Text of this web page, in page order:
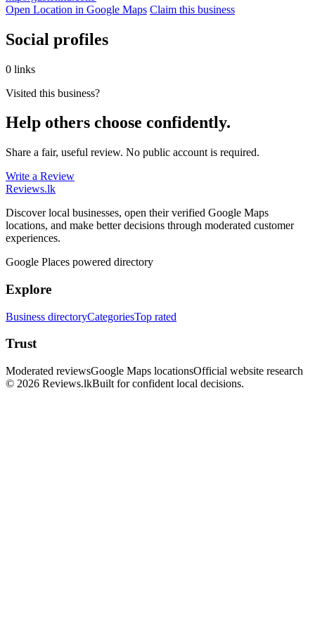
Open Location in Google Maps Claim this business
Social profiles
0 links
Visited this business?
Help others choose confidently.
Share a fair, useful review. No public account is required.
Write a Review
Reviews.lk
Discover local businesses, open their verified Google Maps
locations, and make better decisions through moderated customer
experiences.
Google Places powered directory
Explore
Business directoryCategoriesTop rated
Trust
Moderated reviewsGoogle Maps locationsOfficial website research
© 2026 Reviews.lkBuilt for confident local decisions.